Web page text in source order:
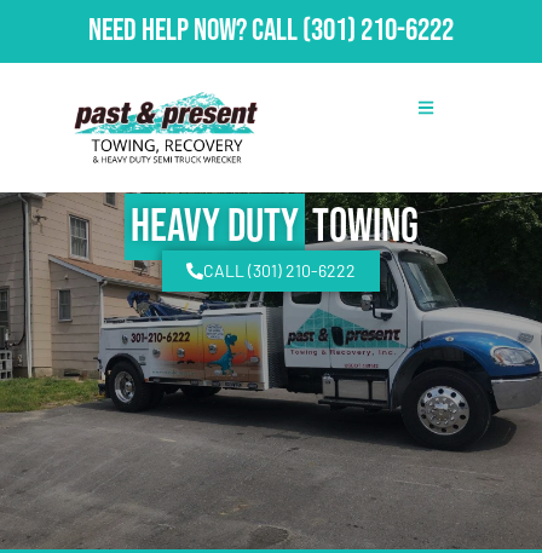
Need Help Now?Call(301) 210-6222
Heavy DutyTowing
CALL (301) 210-6222